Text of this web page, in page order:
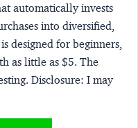
automatically invests
into diversified,
designed for beginners,
as little as $5. The
Disclosure: I may